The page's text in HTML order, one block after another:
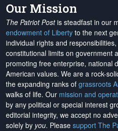
Our Mission
The Patriot Postis steadfast in our
endowment of Liberty to the next
individual rights and
constitutional limits on government
promoting free enterprise, national
American values. We are a rock-
the expanding ranks of grassroots
walks of life. Our mission and
by any political or special interest
editorial integrity, we accept no
solely by you. Please support The